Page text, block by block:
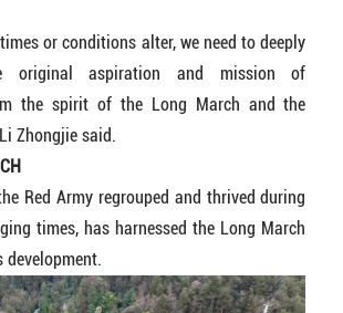
or conditions alter, we need to deeply
original aspiration and mission of
the spirit of the Long March and the
Zhongjie said.
Red Army regrouped and thrived during
times, has harnessed the Long March